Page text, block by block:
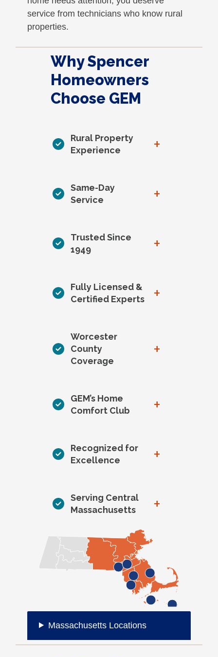
service from technicians who know rural
properties.
Why Spencer
Homeowners
Choose GEM
Rural Property
Experience
+
Same-Day
Service
+
Trusted Since
1949
+
Fully Licensed &
Certified Experts
+
Worcester
County
Coverage
+
GEM’s Home
Comfort Club
+
Recognized for
Excellence
+
Serving Central
Massachusetts
+
Massachusetts Locations